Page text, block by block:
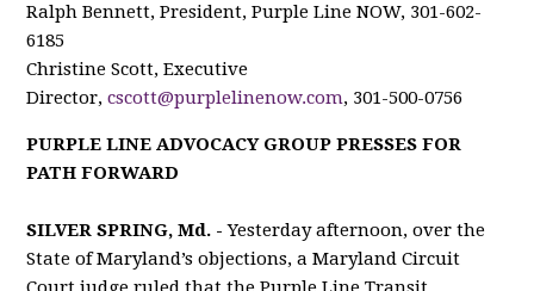
Ralph Bennett, President, Purple Line NOW, 301-602-
6185
Christine Scott, Executive
Director,cscott@purplelinenow.com, 301-500-0756
PURPLE LINE ADVOCACY GROUP PRESSES FOR
PATH FORWARD
SILVER SPRING, Md. - Yesterday afternoon, over the
State of Maryland’s objections, a Maryland Circuit